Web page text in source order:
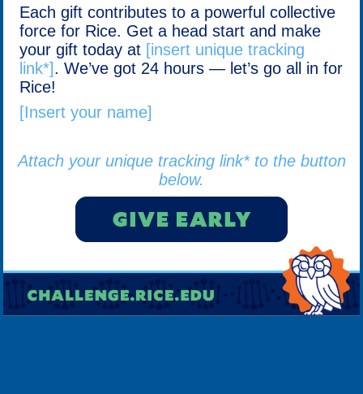
Each gift contributes to a powerful collective
force for Rice. Get a head start and make
your gift today at [insert unique tracking
link*]. We’ve got 24 hours — let’s go all in for
Rice!
[Insert your name]
Attach your unique tracking link* to the button
below.